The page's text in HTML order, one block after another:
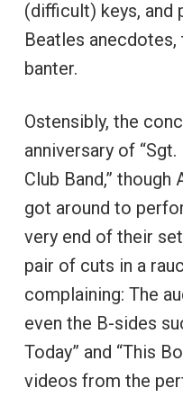
(difficult) keys, and
Beatles
banter.
Ostensibly, the
anniversary of
Club Band,”
got around to
very end of their
pair of cuts in a
complaining: The
even the B-sides
Today” and “This
videos from the